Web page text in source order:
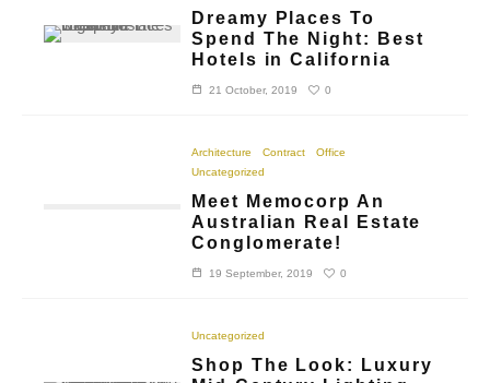
Dreamy Places To
Spend The Night: Best
Hotels in California
21 October, 2019 0
Architecture Contract
Office
Uncategorized
Meet Memocorp An
Australian Real Estate
Conglomerate!
19 September, 2019 0
Uncategorized
Shop The Look: Luxury